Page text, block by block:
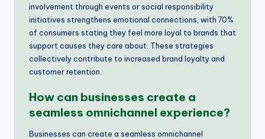
involvement through events or social responsibility
initiatives strengthens emotional connections, with 70%
of consumers stating they feel more loyal to brands that
support causes they care about. These strategies
collectively contribute to increased brand loyalty and
customer retention.
How can businesses create a
seamless omnichannel experience?
Businesses can create a seamless omnichannel